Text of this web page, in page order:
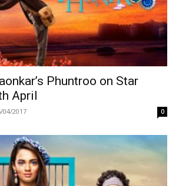
Phuntroo on Star
April
04/2017 0